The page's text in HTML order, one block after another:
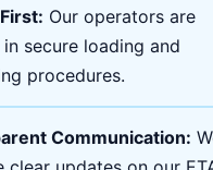
Our operators are
secure loading and
procedures.
Communication: